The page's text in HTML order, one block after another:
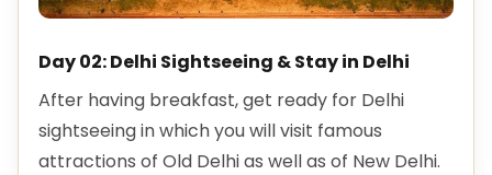
Day 02: Delhi Sightseeing & Stay in Delhi
After having breakfast, get ready for Delhi
sightseeing in which you will visit famous
attractions of Old Delhi as well as of New Delhi.